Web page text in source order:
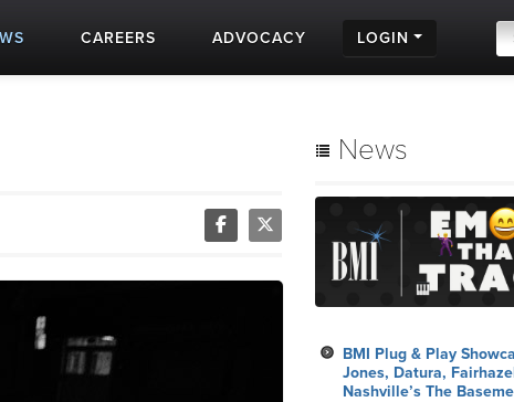
CAREERS ADVOCACY LOGIN
News
BMI Plug & Play
Jones, Datura,
Nashville’s The